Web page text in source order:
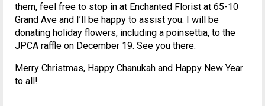
them, feel free to stop in at Enchanted Florist at 65-10
Grand Ave and I’ll be happy to assist you. I will be
donating holiday flowers, including a poinsettia, to the
JPCA raffle on December 19. See you there.
Merry Christmas, Happy Chanukah and Happy New Year
to all!